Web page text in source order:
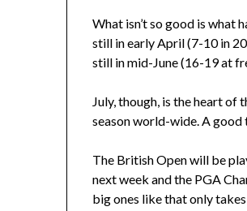
What isn’t so good is what
still in early April (7-10 in
still in mid-June (16-19 at
July, though, is the heart of
season world-wide. A good
The British Open will be
next week and the PGA
big ones like that only